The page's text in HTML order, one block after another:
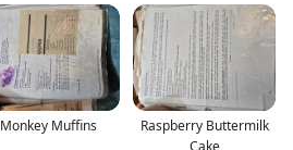
Monkey Muffins
Raspberry Buttermilk
Cake